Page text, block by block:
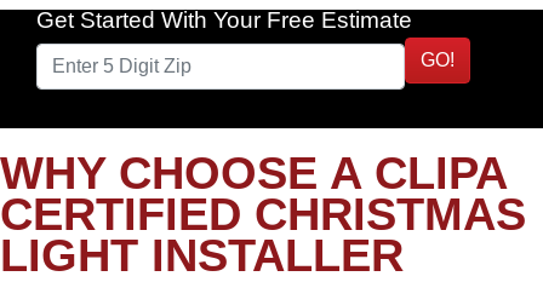
Get Started With Your Free Estimate
GO!
WHY CHOOSE A CLIPA
CERTIFIED CHRISTMAS
LIGHT INSTALLER